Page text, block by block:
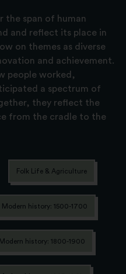
the span of human
and reflect its place in
on themes as diverse
and achievement.
people worked,
a spectrum of
they reflect the
from the cradle to the
Folk Life & Agriculture
Modern history: 1500-1700
Modern history: 1800-1900